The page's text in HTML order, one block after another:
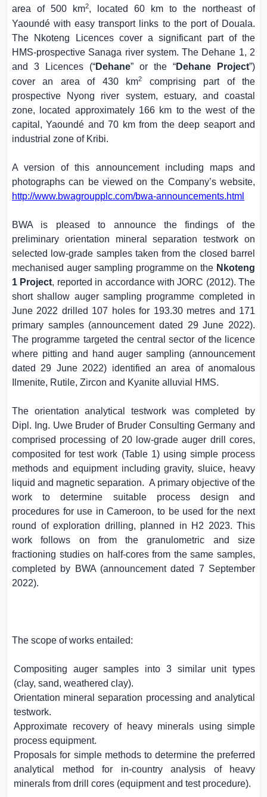
area of 500 km2, located 60 km to the northeast of
Yaoundé with easy transport links to the port of Douala.
The Nkoteng Licences cover a significant part of the
HMS-prospective Sanaga river system. The Dehane 1, 2
and 3 Licences (“Dehane” or the “Dehane Project”)
cover an area of 430 km2
comprising part of the
prospective Nyong river system, estuary, and coastal
zone, located approximately 166 km to the west of the
capital, Yaoundé and 70 km from the deep seaport and
industrial zone of Kribi.
A version of this announcement including maps and
photographs can be viewed on the Company’s website,
http://www.bwagroupplc.com/bwa-announcements.html
BWA is pleased to announce the findings of the
preliminary orientation mineral separation testwork on
selected low-grade samples taken from the closed barrel
mechanised auger sampling programme on the Nkoteng
1 Project, reported in accordance with JORC (2012). The
short shallow auger sampling programme completed in
June 2022 drilled 107 holes for 193.30 metres and 171
primary samples (announcement dated 29 June 2022).
The programme targeted the central sector of the licence
where pitting and hand auger sampling (announcement
dated 29 June 2022) identified an area of anomalous
Ilmenite, Rutile, Zircon and Kyanite alluvial HMS.
The orientation analytical testwork was completed by
Dipl. Ing. Uwe Bruder of Bruder Consulting Germany and
comprised processing of 20 low-grade auger drill cores,
composited for test work (Table 1) using simple process
methods and equipment including gravity, sluice, heavy
liquid and magnetic separation. A primary objective of the
work to determine suitable process design and
procedures for use inCameroon, to be used for the next
round of exploration drilling, planned in H2 2023. This
work follows on from the granulometric and size
fractioning studies on half-cores from the same samples,
completed by BWA (announcement dated 7 September
2022).
The scope of works entailed:
Compositing auger samples into 3 similar unit types
(clay, sand, weathered clay).
Orientation mineral separation processing and analytical
testwork.
Approximate recovery of heavy minerals using simple
process equipment.
Proposals for simple methods to determine the preferred
analytical method for in-country analysis of heavy
minerals from drill cores (equipment and test procedure).